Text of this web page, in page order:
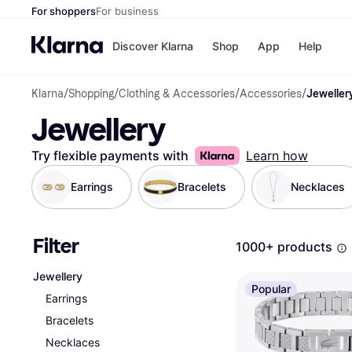
For shoppersFor business
Discover Klarna Shop
Shops
Nike
Store
App Help
Klarna/Shopping/Clothing & Accessories/Accessories/
Jewellery
Try flexible payments with Learn how
Earrings Bracelets Necklaces
Filter
Jewellery
Earrings
Bracelets
Necklaces
1000+ products
Popular